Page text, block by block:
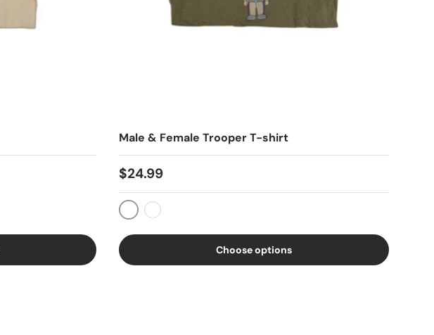
Male & Female Trooper T-shirt
$24.99
Dessert Rose
Choose options